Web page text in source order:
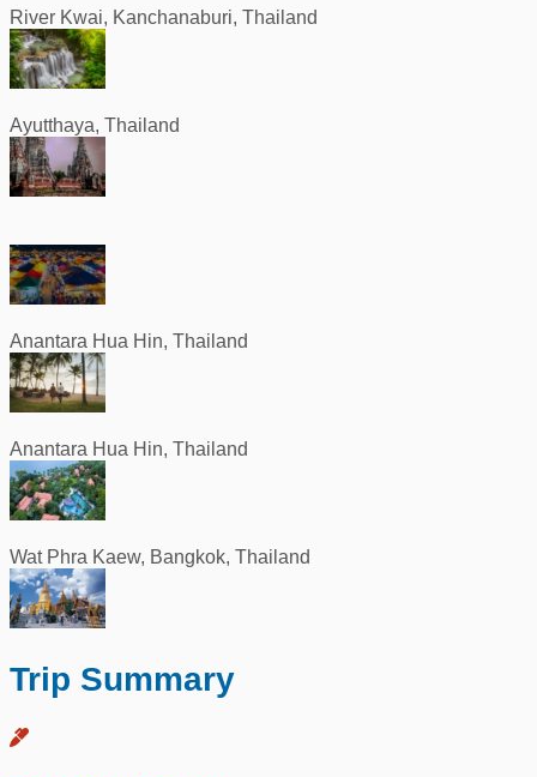
River Kwai, Kanchanaburi, Thailand
Ayutthaya, Thailand
Anantara Hua Hin, Thailand
Anantara Hua Hin, Thailand
Wat Phra Kaew, Bangkok, Thailand
Trip Summary